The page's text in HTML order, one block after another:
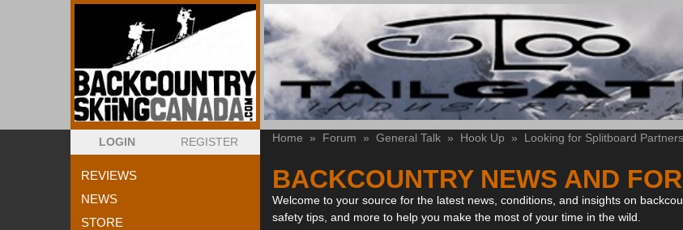
LOGIN REGISTER
REVIEWS
NEWS
STORE
Home » Forum » General Talk » Hook Up » Looking for Splitboard
BACKCOUNTRY NEWS AND
Welcome to your source for the latest news, conditions, and insights on
safety tips, and more to help you make the most of your time in the wild.